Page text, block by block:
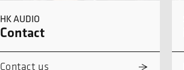
HK AUDIO
Contact
Contact us